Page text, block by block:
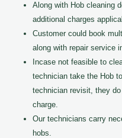
Along with Hob cleaning
additional charges
Customer could book
along with repair service
Incase not feasible to
technician take the Hob
technician revisit, they
charge.
Our technicians carry
hobs.